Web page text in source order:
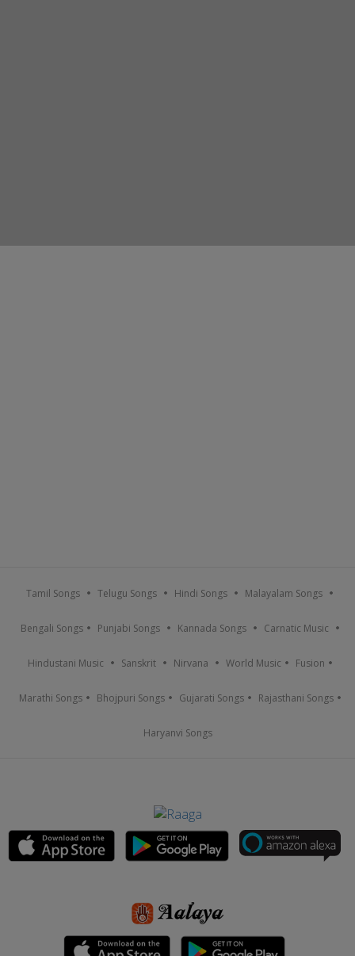
Tamil Songs Telugu Songs Hindi Songs Malayalam Songs
Bengali Songs Punjabi Songs Kannada Songs Carnatic Music
Hindustani Music Sanskrit Nirvana World Music Fusion
Marathi Songs Bhojpuri Songs Gujarati Songs Rajasthani Songs
Haryanvi Songs